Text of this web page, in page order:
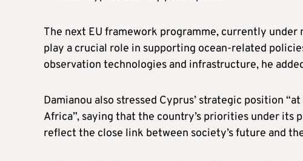
The next EU framework programme, currently
play a crucial role in supporting ocean-related
observation technologies and infrastructure, he
Damianou also stressed Cyprus’ strategic position
Africa”, saying that the country’s priorities under its
reflect the close link between society’s future and